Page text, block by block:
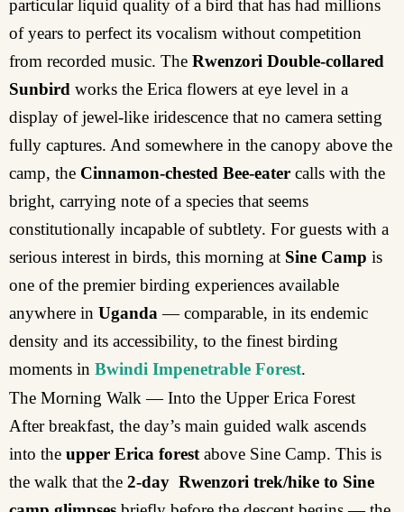
particular liquid quality of a bird that has had millions
of years to perfect its vocalism without competition
from recorded music. The Rwenzori Double-collared
Sunbird works the Erica flowers at eye level in a
display of jewel-like iridescence that no camera setting
fully captures. And somewhere in the canopy above the
camp, the Cinnamon-chested Bee-eater calls with the
bright, carrying note of a species that seems
constitutionally incapable of subtlety. For guests with a
serious interest in birds, this morning at Sine Camp is
one of the premier birding experiences available
anywhere in Uganda — comparable, in its endemic
density and its accessibility, to the finest birding
moments in Bwindi Impenetrable Forest.
The Morning Walk — Into the Upper Erica Forest
After breakfast, the day’s main guided walk ascends
into the upper Erica forest above Sine Camp. This is
the walk that the 2-day Rwenzori trek/hike to Sine